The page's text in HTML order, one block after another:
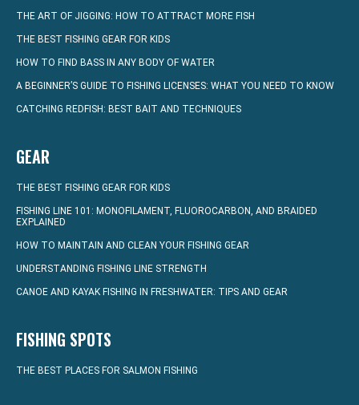
THE ART OF JIGGING: HOW TO ATTRACT MORE FISH
THE BEST FISHING GEAR FOR KIDS
HOW TO FIND BASS IN ANY BODY OF WATER
A BEGINNER’S GUIDE TO FISHING LICENSES: WHAT YOU NEED TO KNOW
CATCHING REDFISH: BEST BAIT AND TECHNIQUES
GEAR
THE BEST FISHING GEAR FOR KIDS
FISHING LINE 101: MONOFILAMENT, FLUOROCARBON, AND BRAIDED
EXPLAINED
HOW TO MAINTAIN AND CLEAN YOUR FISHING GEAR
UNDERSTANDING FISHING LINE STRENGTH
CANOE AND KAYAK FISHING IN FRESHWATER: TIPS AND GEAR
FISHING SPOTS
THE BEST PLACES FOR SALMON FISHING